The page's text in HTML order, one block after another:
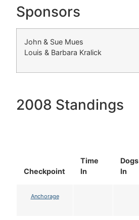
Sponsors
John & Sue Mues
Louis & Barbara Kralick
2008 Standings
Checkpoint
Time
In
Dogs
In
Anchorage